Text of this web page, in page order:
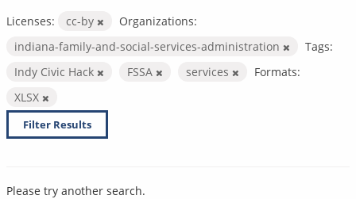
Licenses: cc-by
Organizations:
indiana-family-and-social-services-administration
Tags:
Indy Civic Hack
FSSA services
Formats:
XLSX
Filter Results
Please try another search.